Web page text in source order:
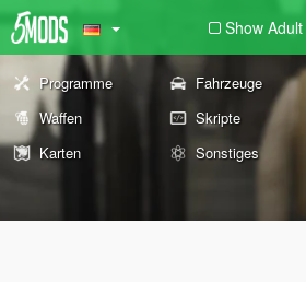
Show Adult
Programme Fahrzeuge
Waffen
Skripte
Karten
Sonstiges